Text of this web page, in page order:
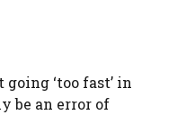
‘too fast’ in
be an error of